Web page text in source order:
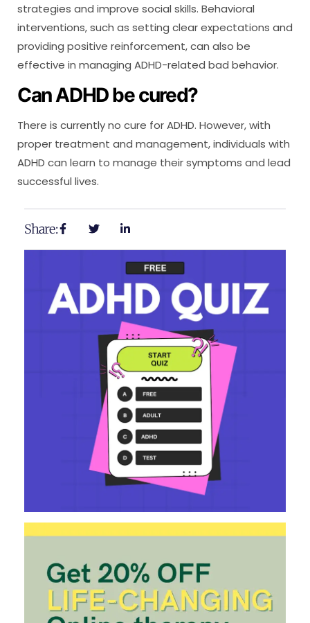
strategies and improve social skills. Behavioral
interventions, such as setting clear expectations and
providing positive reinforcement, can also be
effective in managing ADHD-related bad behavior.
Can ADHD be cured?
There is currently no cure for ADHD. However, with
proper treatment and management, individuals with
ADHD can learn to manage their symptoms and lead
successful lives.
Share: